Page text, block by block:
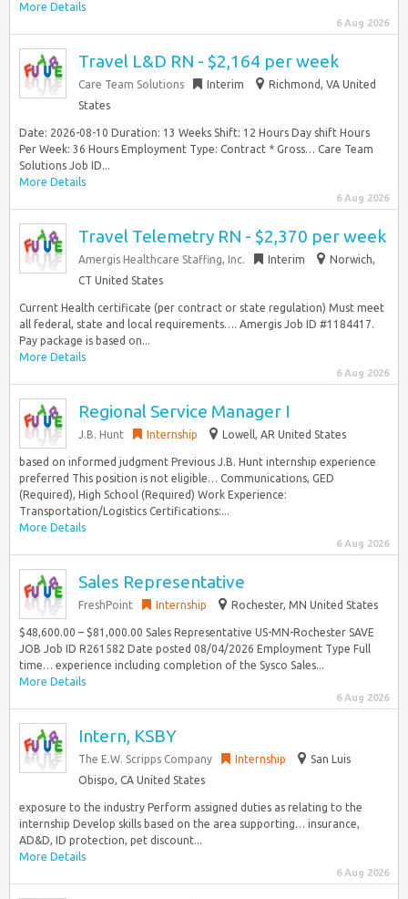
More Details
6 Aug 2026
Travel L&D RN - $2,164 per week
Care Team Solutions Interim
Richmond, VA United
States
Date: 2026-08-10 Duration: 13 Weeks Shift: 12 Hours Day shift Hours
Per Week: 36 Hours Employment Type: Contract * Gross… Care Team
Solutions Job ID...
More Details
6 Aug 2026
Travel Telemetry RN - $2,370 per week
Amergis Healthcare Staffing, Inc. Interim
Norwich,
CT United States
Current Health certificate (per contract or state regulation) Must meet
all federal, state and local requirements…. Amergis Job ID #1184417.
Pay package is based on...
More Details
6 Aug 2026
Regional Service Manager I
J.B. Hunt Internship Lowell, AR United States
based on informed judgment Previous J.B. Hunt internship experience
preferred This position is not eligible… Communications, GED
(Required), High School (Required) Work Experience:
Transportation/Logistics Certifications:...
More Details
6 Aug 2026
Sales Representative
FreshPoint Internship Rochester, MN United States
$48,600.00 – $81,000.00 Sales Representative US-MN-Rochester SAVE
JOB Job ID R261582 Date posted 08/04/2026 Employment Type Full
time… experience including completion of the Sysco Sales...
More Details
6 Aug 2026
Intern, KSBY
The E.W. Scripps Company Internship
San Luis
Obispo, CA United States
exposure to the industry Perform assigned duties as relating to the
internship Develop skills based on the area supporting… insurance,
AD&D, ID protection, pet discount...
More Details
6 Aug 2026